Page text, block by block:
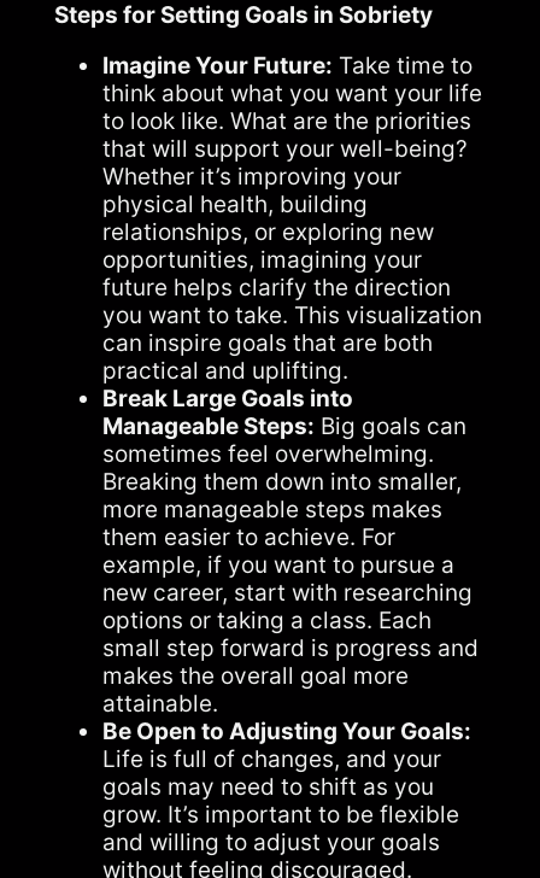
Steps for Setting Goals in Sobriety
Imagine Your Future: Take time to
think about what you want your life
to look like. What are the priorities
that will support your well-being?
Whether it’s improving your
physical health, building
relationships, or exploring new
opportunities, imagining your
future helps clarify the direction
you want to take. This visualization
can inspire goals that are both
practical and uplifting.
Break Large Goals into
Manageable Steps: Big goals can
sometimes feel overwhelming.
Breaking them down into smaller,
more manageable steps makes
them easier to achieve. For
example, if you want to pursue a
new career, start with researching
options or taking a class. Each
small step forward is progress and
makes the overall goal more
attainable.
Be Open to Adjusting Your Goals:
Life is full of changes, and your
goals may need to shift as you
grow. It’s important to be flexible
and willing to adjust your goals
without feeling discouraged.